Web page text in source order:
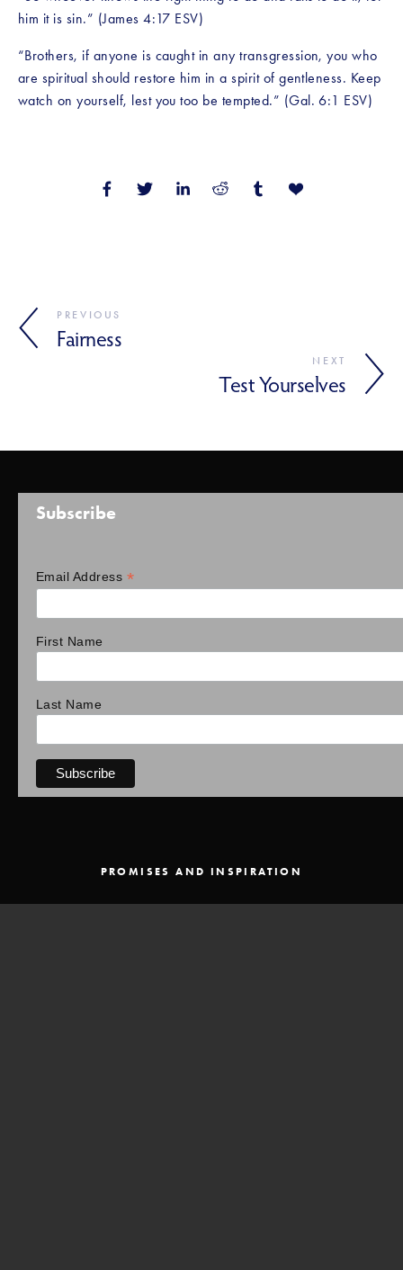
him it is sin.” (James 4:17 ESV)
“Brothers, if anyone is caught in any transgression, you who
are spiritual should restore him in a spirit of gentleness. Keep
watch on yourself, lest you too be tempted.” (Gal. 6:1 ESV)
PREVIOUS
Fairness
NEXT
Test Yourselves
Subscribe
Email Address *
First Name
Last Name
PROMISES AND INSPIRATION